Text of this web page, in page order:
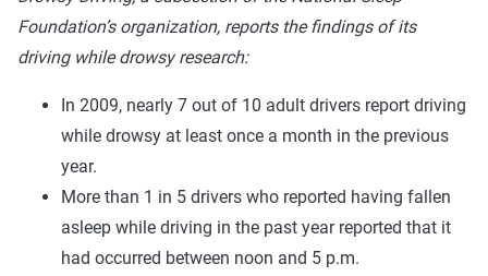
Foundation’s organization, reports the findings of its
driving while drowsy research:
In 2009, nearly 7 out of 10 adult drivers report driving
while drowsy at least once a month in the previous
year.
More than 1 in 5 drivers who reported having fallen
asleep while driving in the past year reported that it
had occurred between noon and 5 p.m.